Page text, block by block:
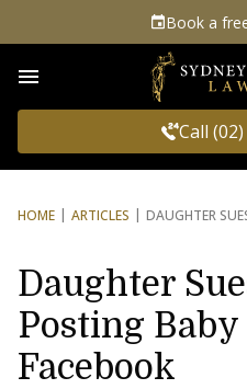
Book a
Call
HOME ARTICLES DAUGHTER
Daughter
Posting
Facebook